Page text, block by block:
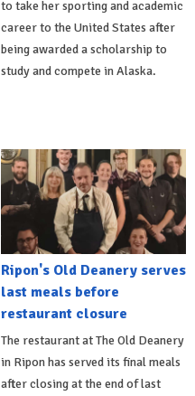
to take her sporting and academic
career to the United States after
being awarded a scholarship to
study and compete in Alaska.
Ripon's Old Deanery serves
last meals before
restaurant closure
The restaurant at The Old Deanery
in Ripon has served its final meals
after closing at the end of last